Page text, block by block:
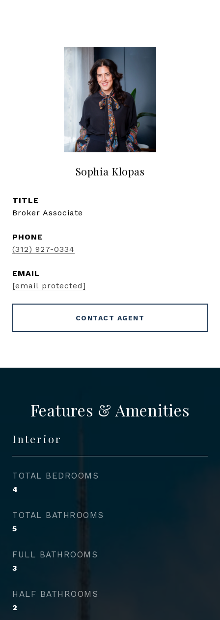
Sophia Klopas
TITLE
Broker Associate
PHONE
(312) 927-0334
EMAIL
[email protected]
CONTACT AGENT
Features & Amenities
Interior
TOTAL BEDROOMS
4
TOTAL BATHROOMS
5
FULL BATHROOMS
3
HALF BATHROOMS
2